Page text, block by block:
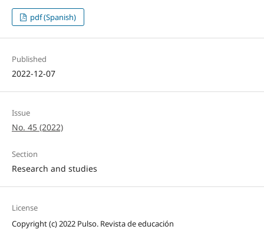
pdf (Spanish)
Published
2022-12-07
Issue
No. 45 (2022)
Section
Research and studies
License
Copyright (c) 2022 Pulso. Revista de educación